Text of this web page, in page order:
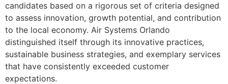
candidates based on a rigorous set of criteria designed
to assess innovation, growth potential, and contribution
to the local economy. Air Systems Orlando
distinguished itself through its innovative practices,
sustainable business strategies, and exemplary services
that have consistently exceeded customer
expectations.